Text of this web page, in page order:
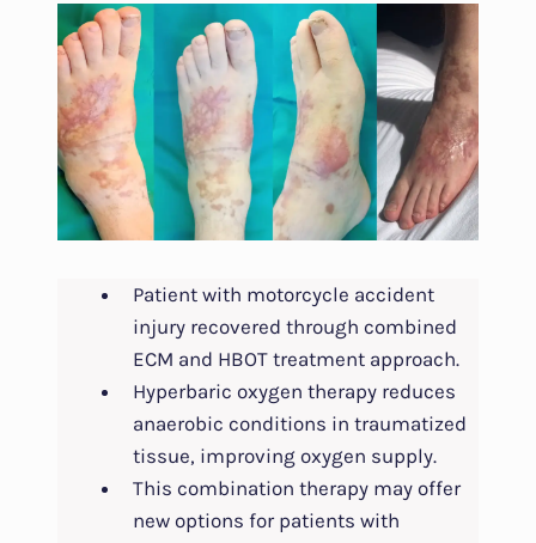
Patient with motorcycle accident
injury recovered through combined
ECM and HBOT treatment approach.
Hyperbaric oxygen therapy reduces
anaerobic conditions in traumatized
tissue, improving oxygen supply.
This combination therapy may offer
new options for patients with